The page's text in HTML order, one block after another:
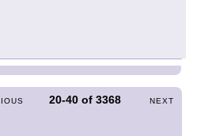
20-40 of3368 NEXT